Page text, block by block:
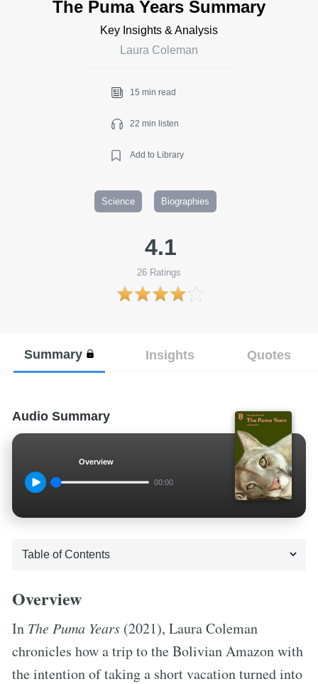
The Puma Years Summary
Key Insights & Analysis
Laura Coleman
15 min read
22 min listen
Add to Library
Science Biographies
4.1
26 Ratings
Summary Insights Quotes
Audio Summary
Overview
00:00
Overview
In The Puma Years (2021), Laura Coleman
chronicles how a trip to the Bolivian Amazon with
the intention of taking a short vacation turned into